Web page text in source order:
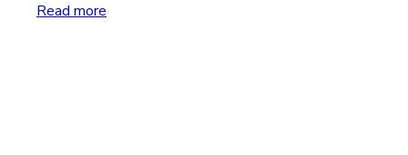
Read more